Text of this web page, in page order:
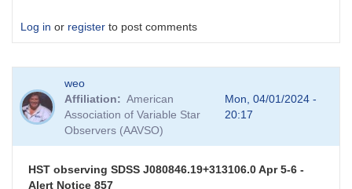
Log in or register to post comments
weo
Affiliation
American
Association of Variable Star
Observers (AAVSO)
Mon, 04/01/2024 -
20:17
HST observing SDSS J080846.19+313106.0 Apr 5-6 -
Alert Notice 857